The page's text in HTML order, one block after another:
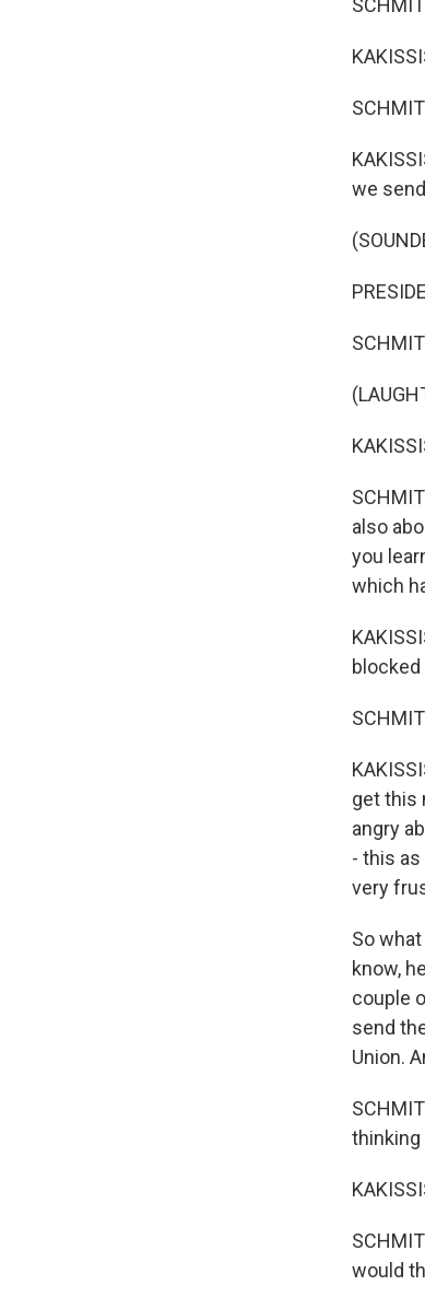
we
also
you
which
blocked
get this
angry
- this
very
So
know,
couple
send
Union.
would